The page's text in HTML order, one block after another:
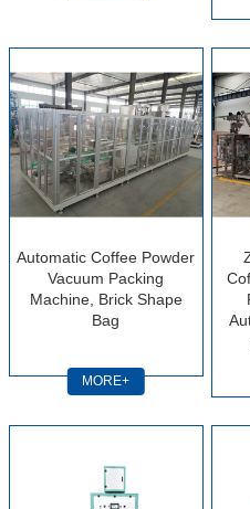
Automatic Coffee Powder
Vacuum Packing
Machine, Brick Shape
Bag
MORE+